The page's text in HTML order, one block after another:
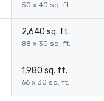
50 x 40 sq. ft.
2,640 sq. ft.
88 x 30 sq. ft.
1,980 sq. ft.
66 x 30 sq. ft.